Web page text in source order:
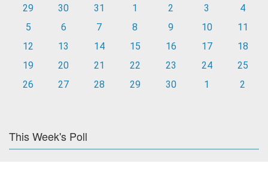
29
30 31 1 2 3
4
5
6 7 8 9 10
11
12
13 14 15 16 17
18
19
20 21 22 23 24
25
26
27 28 29 30 1 2
This Week's Poll